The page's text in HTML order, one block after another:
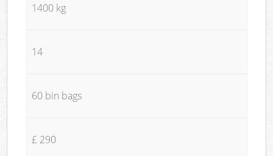
1400 kg
14
60 bin bags
£ 290